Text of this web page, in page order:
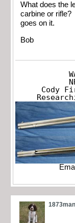
What does the
carbine or rifle?
goes on it.
Bob
Cody
1873man